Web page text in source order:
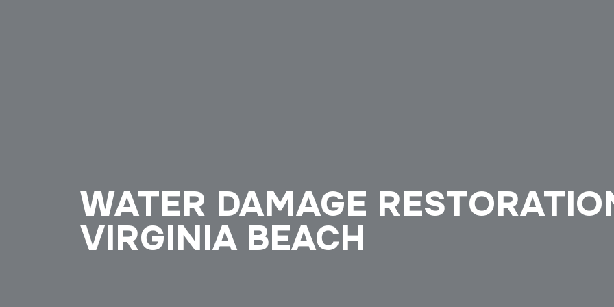
WATER DAMAGE
VIRGINIA BEACH